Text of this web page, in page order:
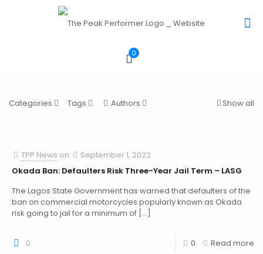
0
Categories Tags Authors Show all
TPP News on
September 1, 2022
Okada Ban: Defaulters Risk Three-Year Jail Term – LASG
The Lagos State Government has warned that defaulters of the
ban on commercial motorcycles popularly known as Okada
risk going to jail for a minimum of […]
0 0 Read more